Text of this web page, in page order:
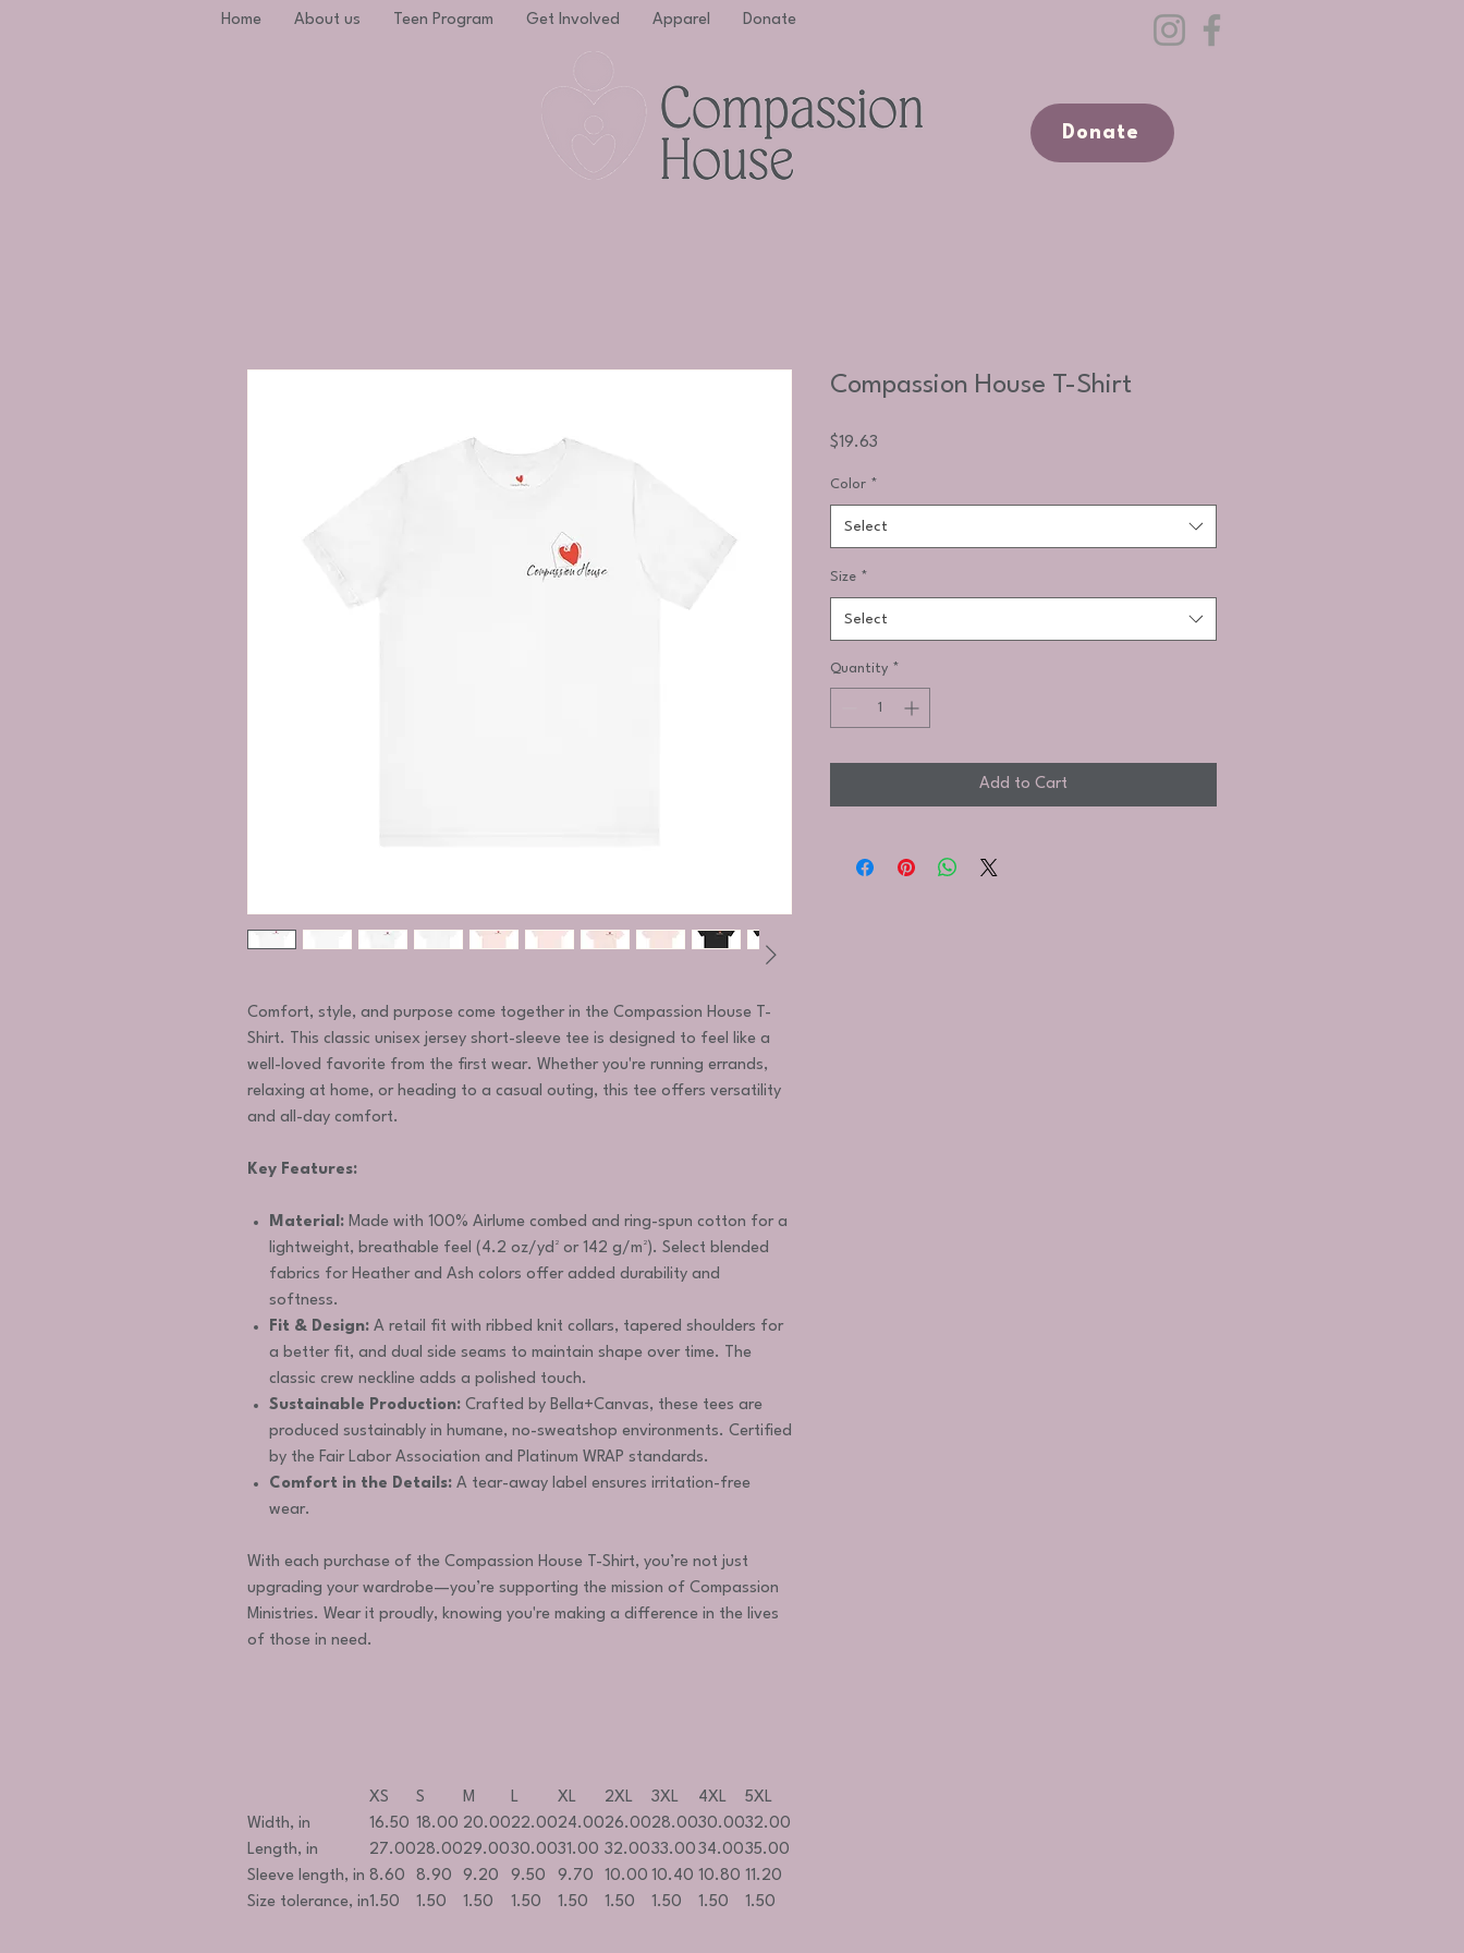
Home About us Teen Program Get Involved Apparel Donate
Donate
Comfort, style, and purpose come together in the Compassion House T-
Shirt. This classic unisex jersey short-sleeve tee is designed to feel like a
well-loved favorite from the first wear. Whether you're running errands,
relaxing at home, or heading to a casual outing, this tee offers versatility
and all-day comfort.
Key Features:
Material: Made with 100% Airlume combed and ring-spun cotton for a
lightweight, breathable feel (4.2 oz/yd² or 142 g/m²). Select blended
fabrics for Heather and Ash colors offer added durability and
softness.
Fit & Design: A retail fit with ribbed knit collars, tapered shoulders for
a better fit, and dual side seams to maintain shape over time. The
classic crew neckline adds a polished touch.
Sustainable Production: Crafted by Bella+Canvas, these tees are
produced sustainably in humane, no-sweatshop environments. Certified
by the Fair Labor Association and Platinum WRAP standards.
Comfort in the Details: A tear-away label ensures irritation-free
wear.
With each purchase of the Compassion House T-Shirt, you’re not just
upgrading your wardrobe—you’re supporting the mission of Compassion
Ministries. Wear it proudly, knowing you're making a difference in the lives
of those in need.
XS S M L XL 2XL 3XL 4XL
5XL
Width, in
16.50 18.00 20.0022.0024.0026.0028.0030.0032.00
Length, in
27.0028.0029.0030.0031.00 32.0033.00 34.0035.00
Sleeve length, in 8.60 8.90 9.20 9.50 9.70 10.00 10.40 10.80 11.20
Size tolerance, in1.50 1.50 1.50 1.50 1.50 1.50 1.50 1.50 1.50
Compassion House T-Shirt
$19.63
Color *
Select
Size *
Select
Quantity *
Add to Cart